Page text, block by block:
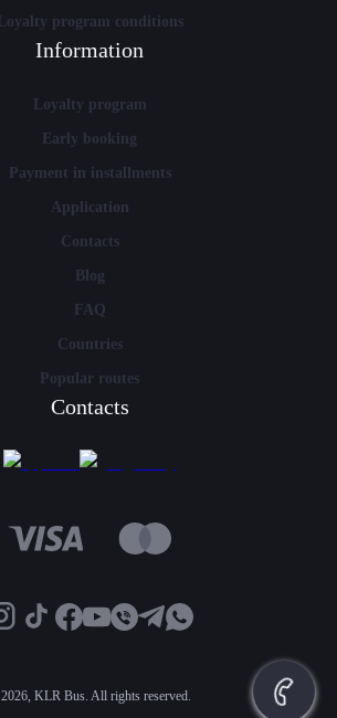
Loyalty program conditions
Information
Loyalty program
Early booking
Payment in installments
Application
Contacts
Blog
FAQ
Countries
Popular routes
Contacts
2026, KLR Bus. All rights reserved.